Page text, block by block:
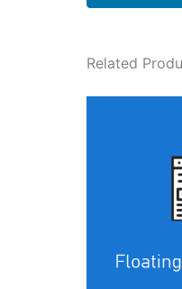
Related